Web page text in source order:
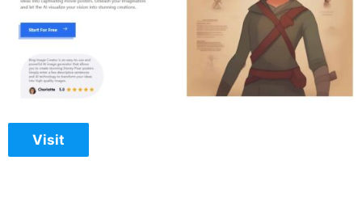
Visit